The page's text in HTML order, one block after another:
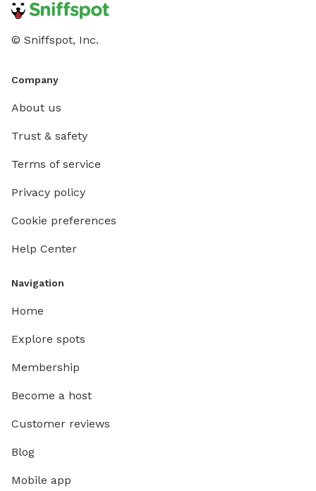
© Sniffspot, Inc.
Company
About us
Trust & safety
Terms of service
Privacy policy
Cookie preferences
Help Center
Navigation
Home
Explore spots
Membership
Become a host
Customer reviews
Blog
Mobile app